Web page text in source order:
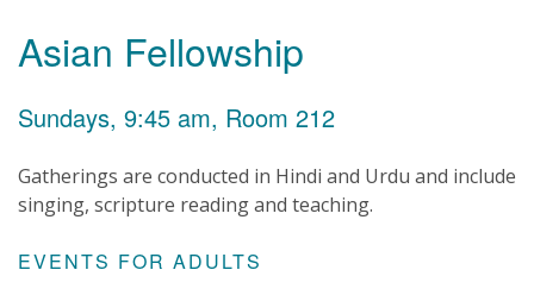
Asian Fellowship
Sundays, 9:45 am, Room 212
Gatherings are conducted in Hindi and Urdu and include
singing, scripture reading and teaching.
EVENTS FOR ADULTS